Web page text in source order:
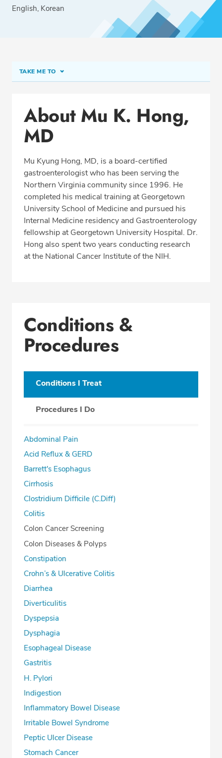
English Korean
TAKE ME TO
Office Locations
Procedure Locations
Professional Highlights
CALL 703-642-0900
Fax: 877-686-5661
About Mu K. Hong,
MD
Mu Kyung Hong, MD, is a board-certified
gastroenterologist who has been serving the
Northern Virginia community since 1996. He
completed his medical training at Georgetown
University School of Medicine and pursued his
Internal Medicine residency and Gastroenterology
fellowship at Georgetown University Hospital. Dr.
Hong also spent two years conducting research
at the National Cancer Institute of the NIH.
Conditions &
Procedures
Conditions I Treat
Procedures I Do
Abdominal Pain
Acid Reflux & GERD
Barrett's Esophagus
Cirrhosis
Clostridium Difficile (C.Diff)
Colitis
Colon Cancer Screening
Colon Diseases & Polyps
Constipation
Crohn’s & Ulcerative Colitis
Diarrhea
Diverticulitis
Dyspepsia
Dysphagia
Esophageal Disease
Gastritis
H. Pylori
Indigestion
Inflammatory Bowel Disease
Irritable Bowel Syndrome
Peptic Ulcer Disease
Stomach Cancer